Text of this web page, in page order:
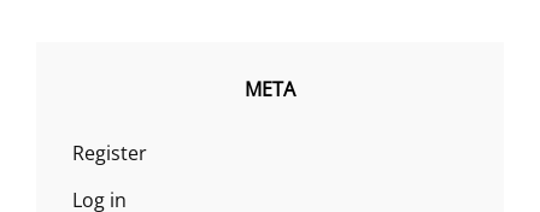
META
Register
Log in